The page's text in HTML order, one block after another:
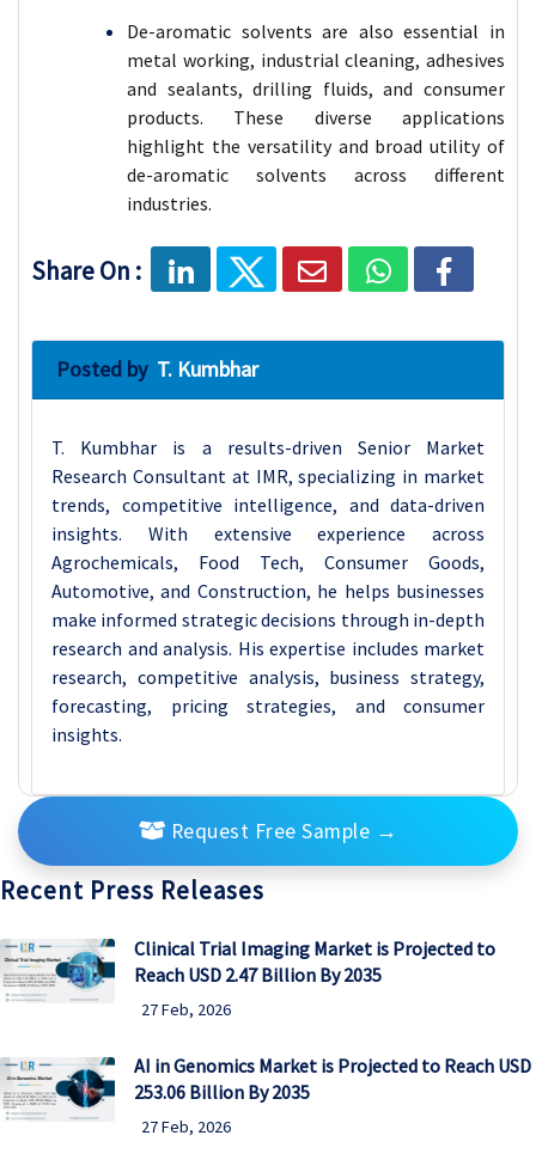
De-aromatic solvents are also essential in
metal working, industrial cleaning, adhesives
and sealants, drilling fluids, and consumer
products. These diverse applications
highlight the versatility and broad utility of
de-aromatic solvents across different
industries.
Share On :
Posted by T. Kumbhar
T. Kumbhar is a results-driven Senior Market
Research Consultant at IMR, specializing in market
trends, competitive intelligence, and data-driven
insights. With extensive experience across
Agrochemicals, Food Tech, Consumer Goods,
Automotive, and Construction, he helps businesses
make informed strategic decisions through in-depth
research and analysis. His expertise includes market
research, competitive analysis, business strategy,
forecasting, pricing strategies, and consumer
insights.
Request Free Sample →
Recent Press Releases
Clinical Trial Imaging Market is Projected to
Reach USD 2.47 Billion By 2035
27 Feb, 2026
AI in Genomics Market is Projected to Reach USD
253.06 Billion By 2035
27 Feb, 2026